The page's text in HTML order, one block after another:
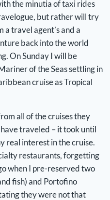
the minutia of taxi rides
but rather will try
travel agent’s and a
back into the world
On Sunday I will be
of the Seas settling in
cruise as Tropical
all of the cruises they
traveled – it took until
real interest in the cruise.
restaurants, forgetting
when I pre-reserved two
fish) and Portofino
they were not that